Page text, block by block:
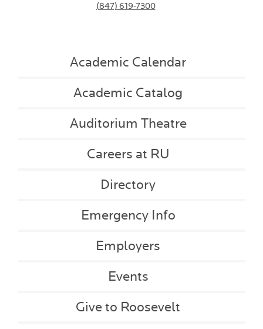
(847) 619-7300
Academic Calendar
Academic Catalog
Auditorium Theatre
Careers at RU
Directory
Emergency Info
Employers
Events
Give to Roosevelt